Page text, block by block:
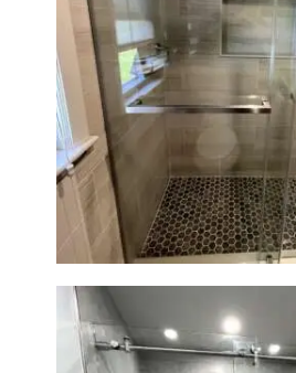
Walk-In Shower
Braintree, MA